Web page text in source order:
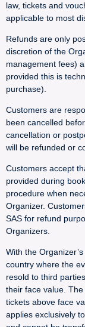
law, tickets and
applicable to most
Refunds are only
discretion of the
management fees)
provided this is
purchase).
Customers are
been cancelled
cancellation or
will be refunded or
Customers accept
provided during
procedure when
Organizer.
SAS for refund
Organizers.
With the
country where the
resold to third
their face value.
tickets above face
applies exclusively